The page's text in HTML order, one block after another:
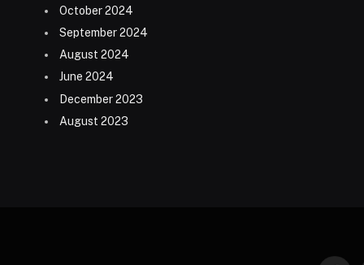
October 2024
September 2024
August 2024
June 2024
December 2023
August 2023